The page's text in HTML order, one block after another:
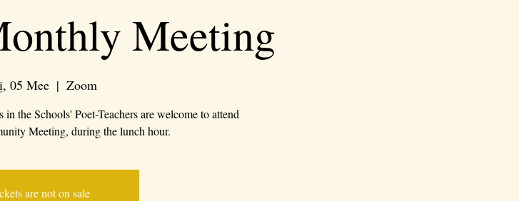
Meeting
05 Mee
  |
Zoom
the Schools' Poet-Teachers are welcome to attend
Meeting, during the lunch hour.
are not on sale